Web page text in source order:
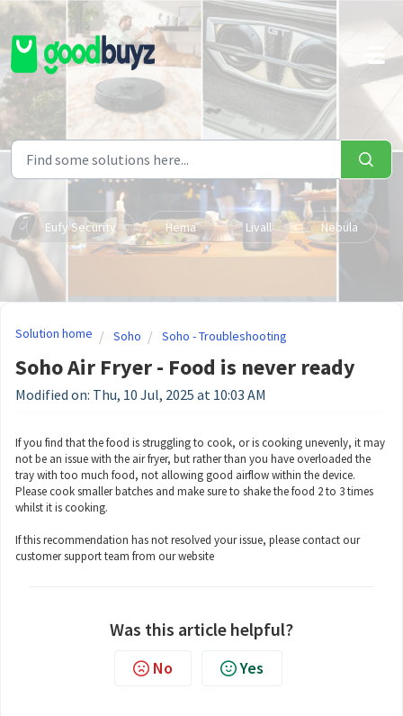
Skip to main content
Eufy Security Hema Livall Nebula
Solution home Soho Soho - Troubleshooting
Soho Air Fryer - Food is never ready
Modified on: Thu, 10 Jul, 2025 at 10:03 AM
If you find that the food is struggling to cook, or is cooking unevenly, it may
not be an issue with the air fryer, but rather than you have overloaded the
tray with too much food, not allowing good airflow within the device.
Please cook smaller batches and make sure to shake the food 2 to 3 times
whilst it is cooking.
If this recommendation has not resolved your issue, please contact our
customer support team from our website
Was this article helpful?
No Yes